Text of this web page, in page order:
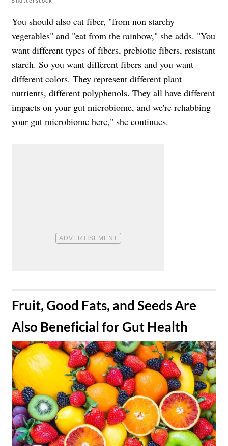
You should also eat fiber, "from non starchy
vegetables" and "eat from the rainbow," she adds. "You
want different types of fibers, prebiotic fibers, resistant
starch. So you want different fibers and you want
different colors. They represent different plant
nutrients, different polyphenols. They all have different
impacts on your gut microbiome, and we're rehabbing
your gut microbiome here," she continues.
​Fruit, Good Fats, and Seeds Are
Also Beneficial for Gut Health